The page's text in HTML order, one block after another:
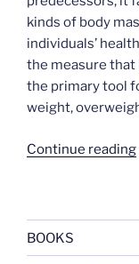
kinds of body
individuals’
the measure that
the primary tool
weight,
Continue reading
BOOKS